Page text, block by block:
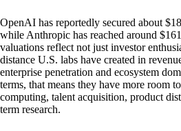
OpenAI has reportedly secured about
while Anthropic has reached around
valuations reflect not just investor
distance U.S. labs have created in
enterprise penetration and ecosystem
terms, that means they have more room
computing, talent acquisition, product
term research.